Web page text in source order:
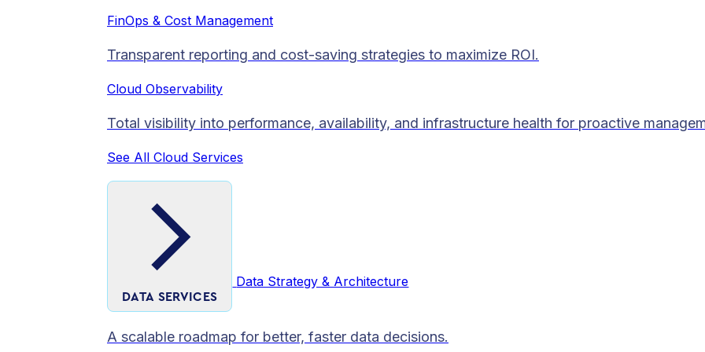
FinOps & Cost Management
Transparent reporting and cost-saving strategies to maximize ROI.
Cloud Observability
Total visibility into performance, availability, and infrastructure health for proactive
See All Cloud Services
DATA SERVICES
Data Strategy & Architecture
A scalable roadmap for better, faster data decisions.